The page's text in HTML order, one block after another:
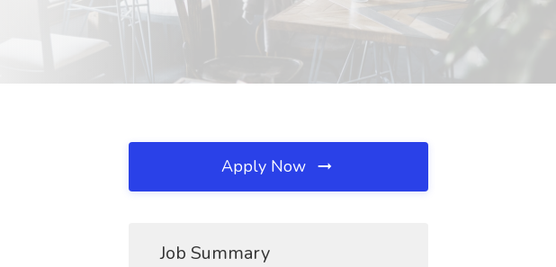
Apply Now
Job Summary